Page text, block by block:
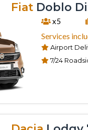
Fiat Doblo
x5
Services
Airport
7/24